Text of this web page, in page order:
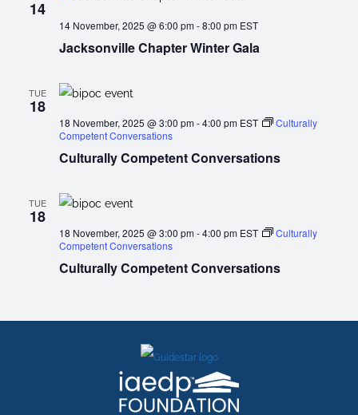
14
Jacksonville Chapter Winter Gala
14 November, 2025 @ 6:00 pm-8:00 pm EST
TUE
18
Culturally Competent Conversations
18 November, 2025 @ 3:00 pm-4:00 pm EST
Culturally
Competent Conversations
TUE
18
Culturally Competent Conversations
18 November, 2025 @ 3:00 pm-4:00 pm EST
Culturally
Competent Conversations